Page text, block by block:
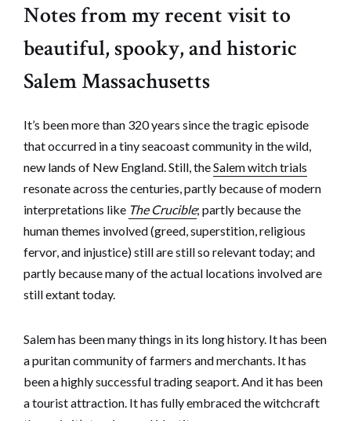
Notes from my recent visit to
beautiful, spooky, and historic
Salem Massachusetts
It’s been more than 320 years since the tragic episode
that occurred in a tiny seacoast community in the wild,
new lands of New England. Still, theSalem witch trials
resonate across the centuries, partly because of modern
interpretations like The Crucible; partly because the
human themes involved (greed, superstition, religious
fervor, and injustice) still are still so relevant today; and
partly because many of the actual locations involved are
still extant today.
Salem has been many things in its long history. It has been
a puritan community of farmers and merchants. It has
been a highly successful trading seaport. And it has been
a tourist attraction. It has fully embraced the witchcraft